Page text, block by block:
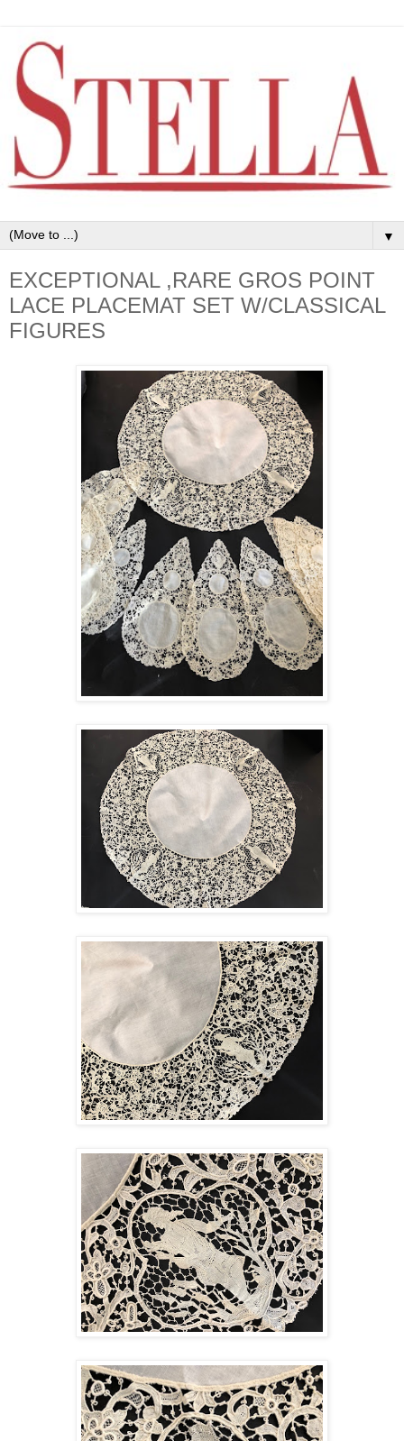
▼
EXCEPTIONAL ,RARE GROS POINT
LACE PLACEMAT SET W/CLASSICAL
FIGURES